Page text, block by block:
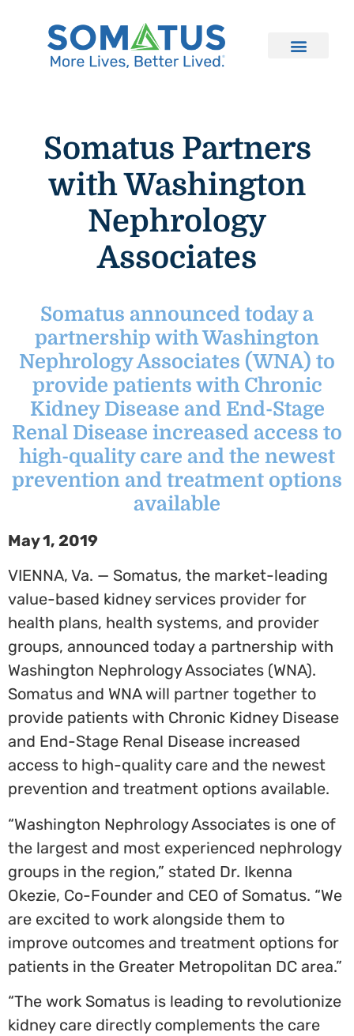
Somatus Partners
with Washington
Nephrology
Associates
Somatus announced today a
partnership with Washington
Nephrology Associates (WNA) to
provide patients with Chronic
Kidney Disease and End-Stage
Renal Disease increased access to
high-quality care and the newest
prevention and treatment options
available
May 1, 2019
VIENNA, Va. — Somatus, the market-leading
value-based kidney services provider for
health plans, health systems, and provider
groups, announced today a partnership with
Washington Nephrology Associates (WNA).
Somatus and WNA will partner together to
provide patients with Chronic Kidney Disease
and End-Stage Renal Disease increased
access to high-quality care and the newest
prevention and treatment options available.
“Washington Nephrology Associates is one of
the largest and most experienced nephrology
groups in the region,” stated Dr. Ikenna
Okezie, Co-Founder and CEO of Somatus. “We
are excited to work alongside them to
improve outcomes and treatment options for
patients in the Greater Metropolitan DC area.”
“The work Somatus is leading to revolutionize
kidney care directly complements the care